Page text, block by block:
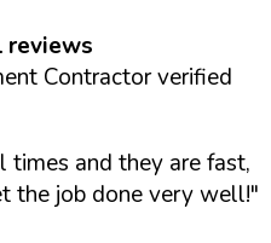
reviews
Contractor verified
times and they are fast,
the job done very well!"